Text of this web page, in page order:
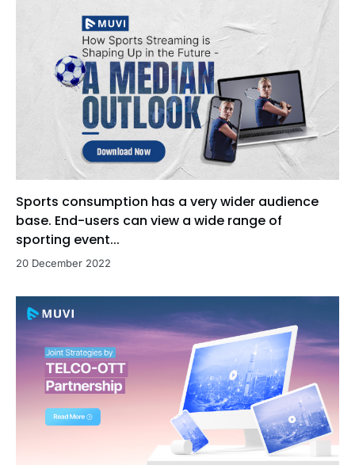
Sports consumption has a very wider audience
base. End-users can view a wide range of
sporting event...
20 December 2022